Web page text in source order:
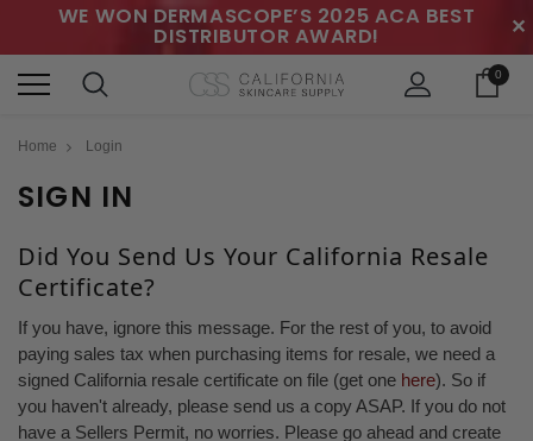
WE WON DERMASCOPE’S 2025 ACA BEST
DISTRIBUTOR AWARD! ✕
0
Home Login
SIGN IN
Did You Send Us Your California Resale
Certificate?
If you have, ignore this message. For the rest of you, to avoid
paying sales tax when purchasing items for resale, we need a
signed California resale certificate on file (get one here). So if
you haven't already, please send us a copy ASAP. If you do not
have a Sellers Permit, no worries. Please go ahead and create